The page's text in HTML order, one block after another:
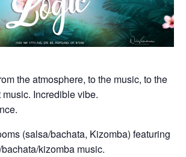
the atmosphere, to the music, to the
music. Incredible vibe.
(salsa/bachata, Kizomba) featuring
kizomba music.